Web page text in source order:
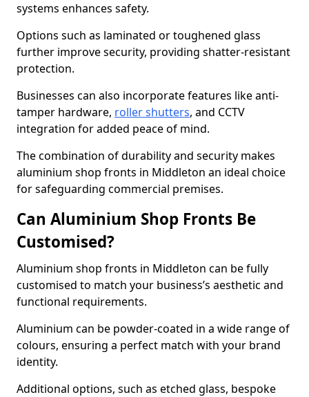
systems enhances safety.
Options such as laminated or toughened glass
further improve security, providing shatter-resistant
protection.
Businesses can also incorporate features like anti-
tamper hardware, roller shutters, and CCTV
integration for added peace of mind.
The combination of durability and security makes
aluminium shop fronts in Middleton an ideal choice
for safeguarding commercial premises.
Can Aluminium Shop Fronts Be
Customised?
Aluminium shop fronts in Middleton can be fully
customised to match your business’s aesthetic and
functional requirements.
Aluminium can be powder-coated in a wide range of
colours, ensuring a perfect match with your brand
identity.
Additional options, such as etched glass, bespoke